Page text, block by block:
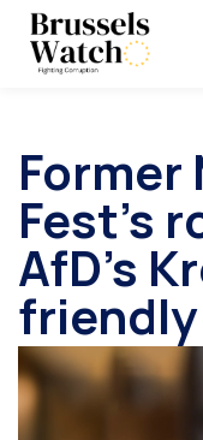
Former
Fest’s
AfD’s